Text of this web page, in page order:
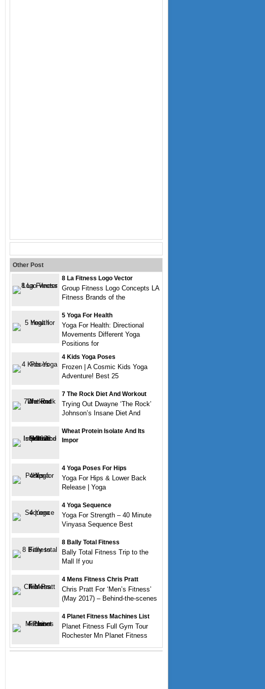
Other Post
8 La Fitness Logo Vector
Group Fitness Logo Concepts LA
Fitness Brands of the
5 Yoga For Health
Yoga For Health: Directional
Movements Different Yoga
Positions for
4 Kids Yoga Poses
Frozen | A Cosmic Kids Yoga
Adventure! Best 25
7 The Rock Diet And Workout
Trying Out Dwayne ‘The Rock’
Johnson’s Insane Diet And
Wheat Protein Isolate And Its
Impor
4 Yoga Poses For Hips
Yoga For Hips & Lower Back
Release | Yoga
4 Yoga Sequence
Yoga For Strength – 40 Minute
Vinyasa Sequence Best
8 Bally Total Fitness
Bally Total Fitness Trip to the
Mall If you
4 Mens Fitness Chris Pratt
Chris Pratt For ‘Men’s Fitness’
(May 2017) – Behind-the-scenes
4 Planet Fitness Machines List
Planet Fitness Full Gym Tour
Rochester Mn Planet Fitness